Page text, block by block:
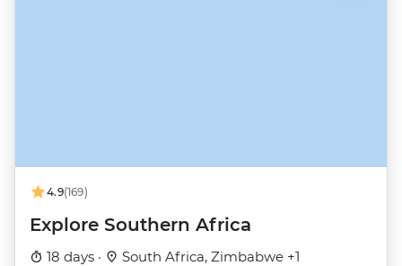
4.9(169)
Explore Southern Africa
18 days · South Africa, Zimbabwe +1